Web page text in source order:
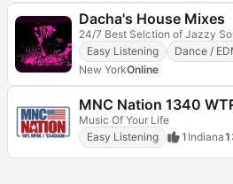
Dacha's House Mixes
Easy Listening
Dance /
New YorkOnline
MNC Nation 1340
Music Of Your Life
Easy Listening
1 Indiana